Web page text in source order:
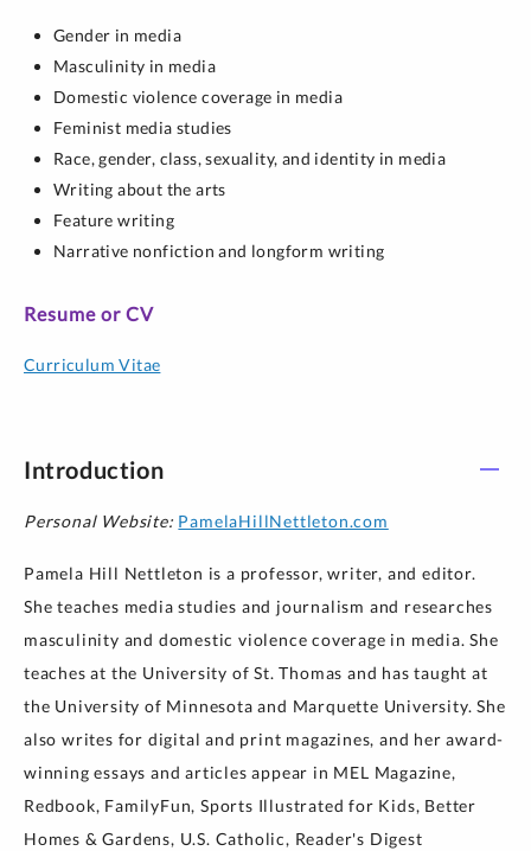
Gender in media
Masculinity in media
Domestic violence coverage in media
Feminist media studies
Race, gender, class, sexuality, and identity in media
Writing about the arts
Feature writing
Narrative nonfiction and longform writing
Resume or CV
Curriculum Vitae
Introduction
Personal Website: PamelaHillNettleton.com
Pamela Hill Nettleton is a professor, writer, and editor.
She teaches media studies and journalism and researches
masculinity and domestic violence coverage in media. She
teaches at the University of St. Thomas and has taught at
the University of Minnesota and Marquette University. She
also writes for digital and print magazines, and her award-
winning essays and articles appear in MEL Magazine,
Redbook, FamilyFun, Sports Illustrated for Kids, Better
Homes & Gardens, U.S. Catholic, Reader's Digest